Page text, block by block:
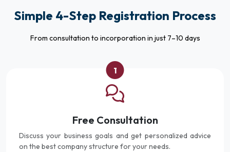
Simple 4-Step Registration Process
From consultation to incorporation in just 7–10 days
1
Free Consultation
Discuss your business goals and get personalized advice
on the best company structure for your needs.